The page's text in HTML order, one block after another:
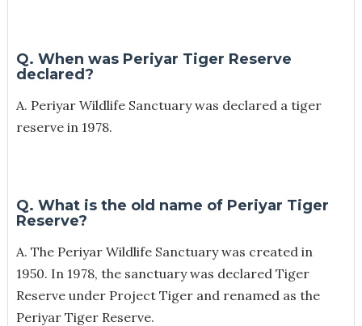
Q. When was Periyar Tiger Reserve
declared?
A. Periyar Wildlife Sanctuary was declared a tiger
reserve in 1978.
Q. What is the old name of Periyar Tiger
Reserve?
A. The Periyar Wildlife Sanctuary was created in
1950. In 1978, the sanctuary was declared Tiger
Reserve under Project Tiger and renamed as the
Periyar Tiger Reserve.